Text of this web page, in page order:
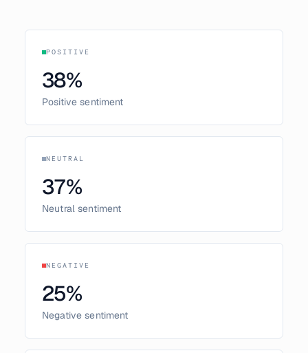
POSITIVE
38%
Positive sentiment
NEUTRAL
37%
Neutral sentiment
NEGATIVE
25%
Negative sentiment